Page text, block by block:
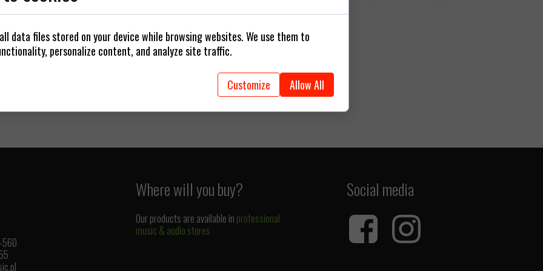
cables
Our products are available in professional
music & audio stores
Social media
Where will you buy?
560
data files stored on your device while browsing websites. We use them to
personalize content, and analyze site traffic.
Customize Allow All